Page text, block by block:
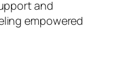
and
empowered